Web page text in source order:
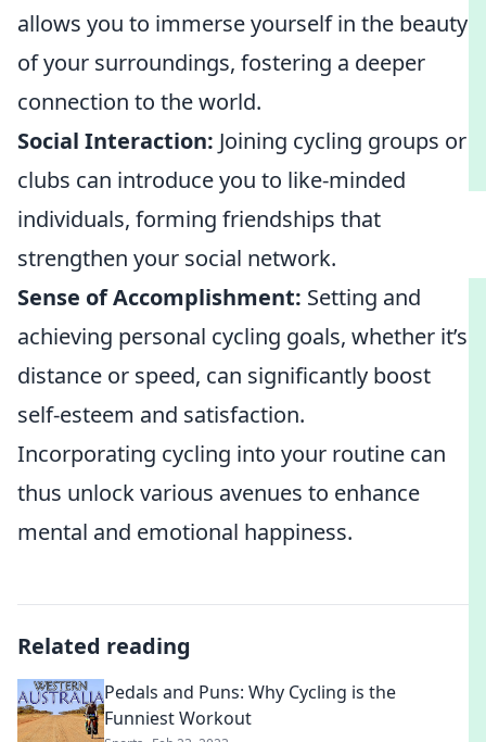
allows you to immerse yourself in the beauty
of your surroundings, fostering a deeper
connection to the world.
Social Interaction: Joining cycling groups or
clubs can introduce you to like-minded
individuals, forming friendships that
strengthen your social network.
Sense of Accomplishment: Setting and
achieving personal cycling goals, whether it’s
distance or speed, can significantly boost
self-esteem and satisfaction.
Incorporating cycling into your routine can
thus unlock various avenues to enhance
mental and emotional happiness.
Related reading
Pedals and Puns: Why Cycling is the
Funniest Workout